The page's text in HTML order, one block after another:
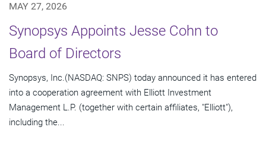
MAY 27, 2026
Synopsys Appoints Jesse Cohn to
Board of Directors
Synopsys, Inc.(NASDAQ: SNPS) today announced it has entered
into a cooperation agreement with Elliott Investment
Management L.P. (together with certain affiliates, "Elliott"),
including the...